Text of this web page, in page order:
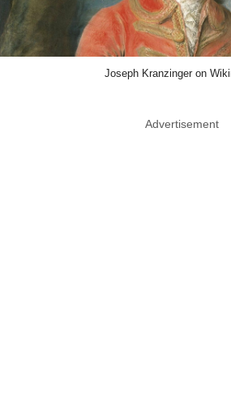
Joseph Kranzinger on
Advertisement